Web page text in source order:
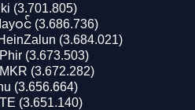
(3.701.805)
ဝင် (3.686.736)
(3.684.021)
(3.673.503)
(3.672.282)
(3.656.664)
(3.651.140)